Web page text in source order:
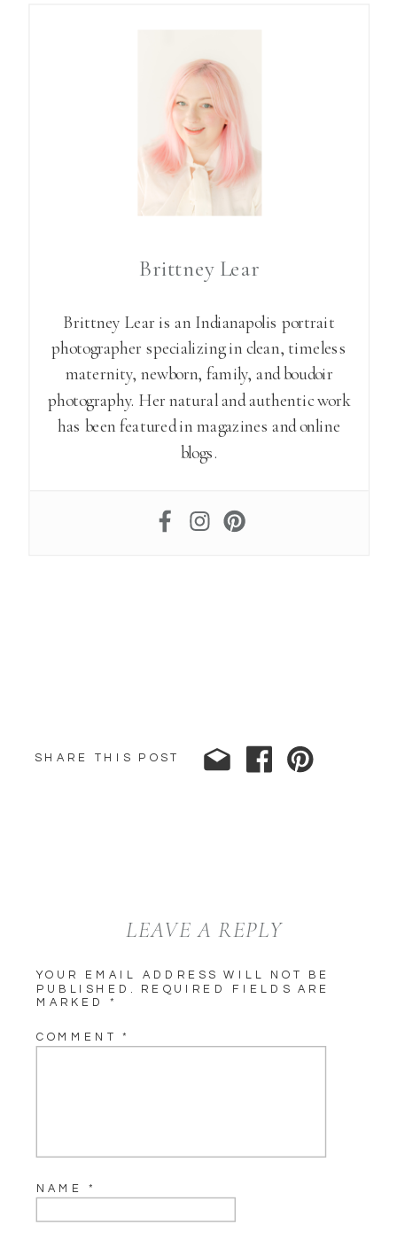
Brittney Lear
Brittney Lear is an Indianapolis portrait
photographer specializing in clean, timeless
maternity, newborn, family, and boudoir
photography. Her natural and authentic work
has been featured in magazines and online
blogs.
SHARE THIS POST
LEAVE A REPLY
YOUR EMAIL ADDRESS WILL NOT BE
PUBLISHED.
REQUIRED FIELDS ARE
MARKED*
COMMENT*
NAME*